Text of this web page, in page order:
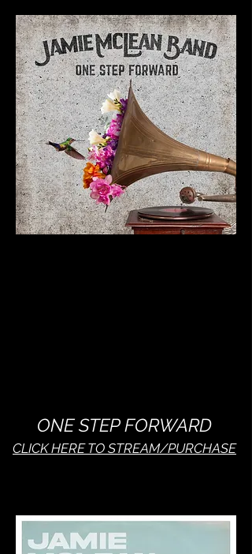
ONE STEP FORWARD
CLICK HERE TO STREAM/PURCHASE